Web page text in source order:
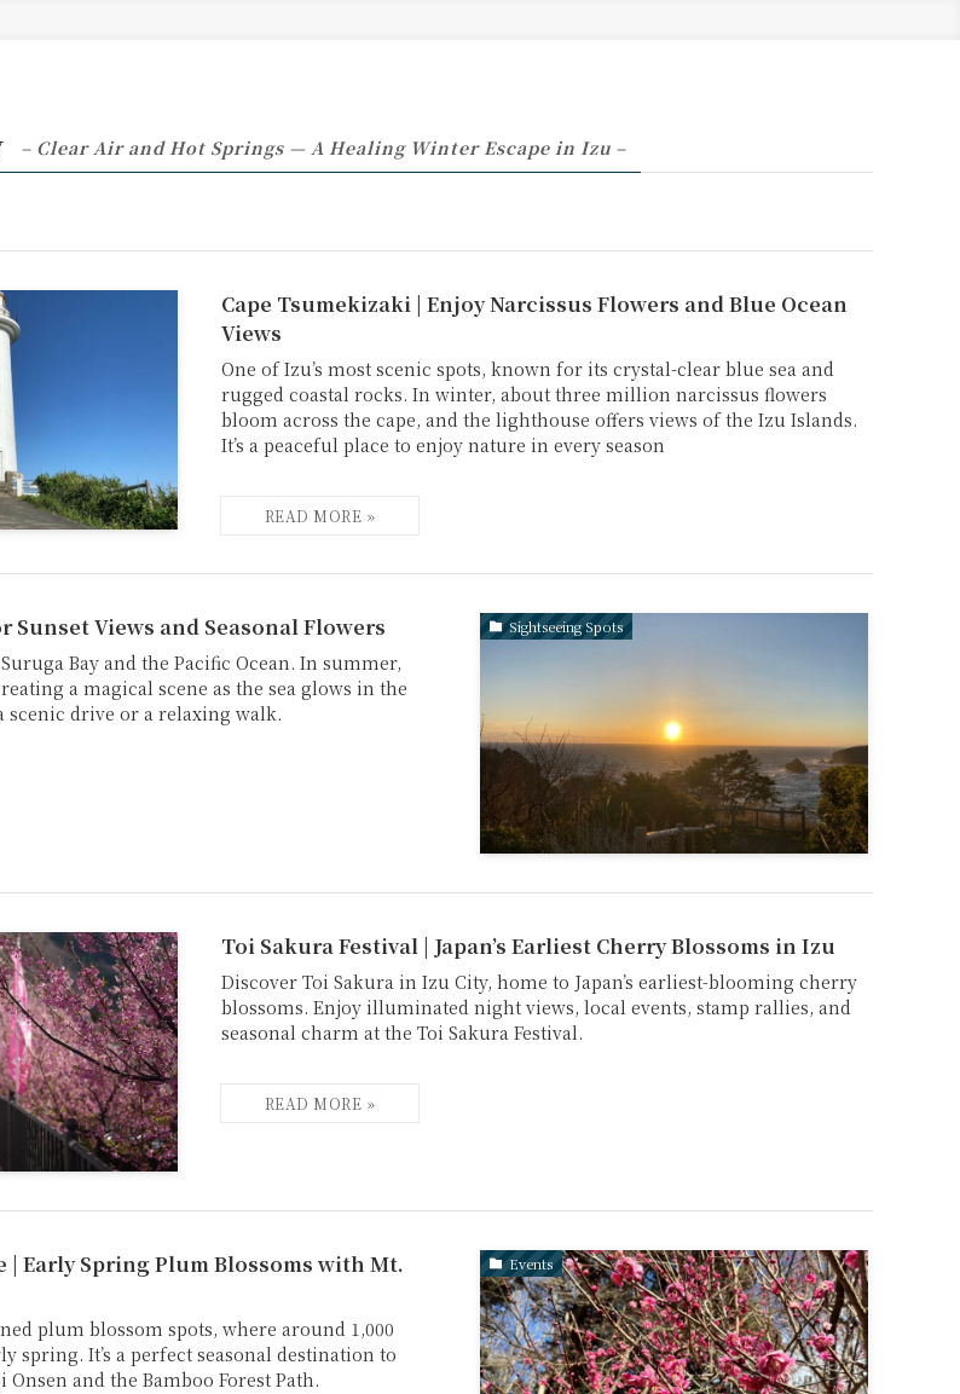
– Clear Air and Hot Springs — A Healing Winter Escape in Izu –
Cape Tsumekizaki | Enjoy Narcissus Flowers and Blue Ocean
Views
One of Izu’s most scenic spots, known for its crystal-clear blue sea and
rugged coastal rocks. In winter, about three million narcissus flowers
bloom across the cape, and the lighthouse offers views of the Izu Islands.
It’s a peaceful place to enjoy nature in every season
Sightseeing Spots
Sunset Views and Seasonal Flowers
Bay and the Pacific Ocean. In summer,
a magical scene as the sea glows in the
scenic drive or a relaxing walk.
Toi Sakura Festival | Japan’s Earliest Cherry Blossoms in Izu
Discover Toi Sakura in Izu City, home to Japan’s earliest-blooming cherry
blossoms. Enjoy illuminated night views, local events, stamp rallies, and
seasonal charm at the Toi Sakura Festival.
Events
| Early Spring Plum Blossoms with Mt.
plum blossom spots, where around 1,000
spring. It’s a perfect seasonal destination to
and the Bamboo Forest Path.